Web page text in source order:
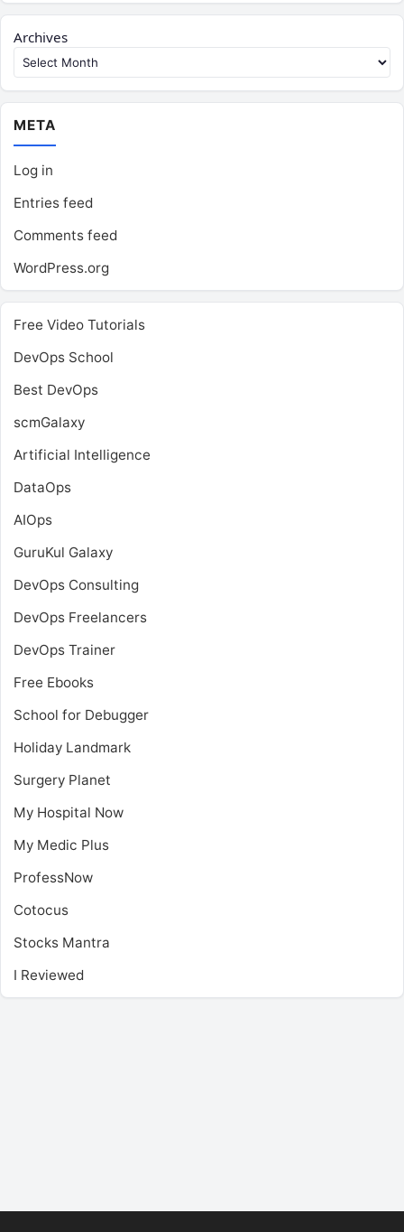
Archives
META
Log in
Entries feed
Comments feed
WordPress.org
Free Video Tutorials
DevOps School
Best DevOps
scmGalaxy
Artificial Intelligence
DataOps
AIOps
GuruKul Galaxy
DevOps Consulting
DevOps Freelancers
DevOps Trainer
Free Ebooks
School for Debugger
Holiday Landmark
Surgery Planet
My Hospital Now
My Medic Plus
ProfessNow
Cotocus
Stocks Mantra
I Reviewed